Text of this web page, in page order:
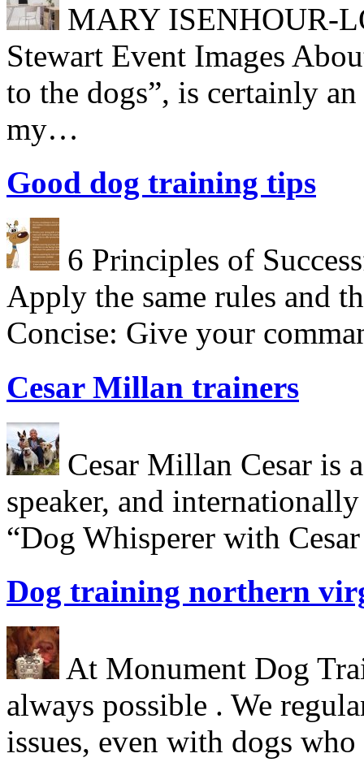
MARY ISENHOUR-
Stewart Event Images
to the dogs”, is certainly
my…
Good dog training tips
6 Principles of
Apply the same rules and
Concise: Give your
Cesar Millan trainers
Cesar Millan Cesar is
speaker, and
“Dog Whisperer with
Dog training northern
At Monument Dog
always possible . We
issues, even with dogs